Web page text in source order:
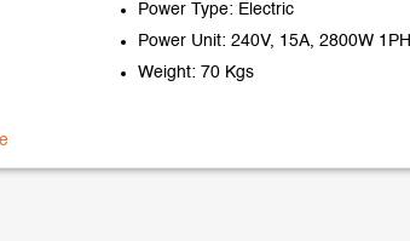
Power Type: Electric
Power Unit: 240V, 15A, 2800W 1PH
Weight: 70 Kgs